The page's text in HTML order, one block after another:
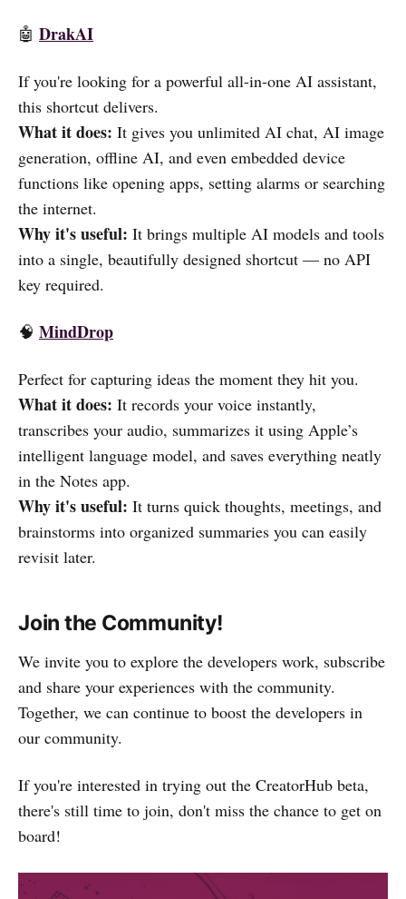
🤖 DrakAI
If you're looking for a powerful all-in-one AI assistant,
this shortcut delivers.
What it does: It gives you unlimited AI chat, AI image
generation, offline AI, and even embedded device
functions like opening apps, setting alarms or searching
the internet.
Why it's useful: It brings multiple AI models and tools
into a single, beautifully designed shortcut — no API
key required.
🧠 MindDrop
Perfect for capturing ideas the moment they hit you.
What it does: It records your voice instantly,
transcribes your audio, summarizes it using Apple’s
intelligent language model, and saves everything neatly
in the Notes app.
Why it's useful: It turns quick thoughts, meetings, and
brainstorms into organized summaries you can easily
revisit later.
Join the Community!
We invite you to explore the developers work, subscribe
and share your experiences with the community.
Together, we can continue to boost the developers in
our community.
If you're interested in trying out the CreatorHub beta,
there's still time to join, don't miss the chance to get on
board!